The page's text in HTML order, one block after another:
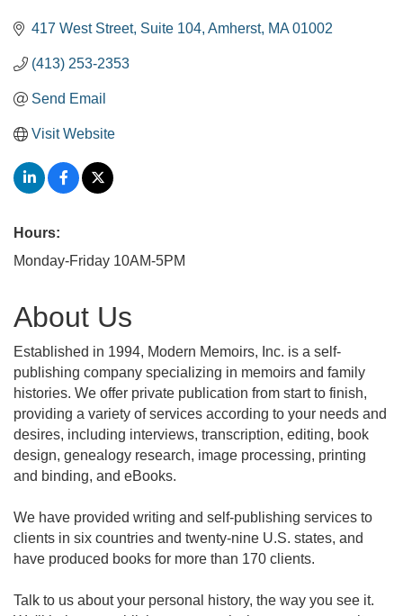
417 West Street, Suite 104 Amherst MA 01002
(413) 253-2353
Send Email
Visit Website
Hours:
Monday-Friday 10AM-5PM
About Us
Established in 1994, Modern Memoirs, Inc. is a self-
publishing company specializing in memoirs and family
histories. We offer private publication from start to finish,
providing a variety of services according to your needs and
desires, including interviews, transcription, editing, book
design, genealogy research, image processing, printing
and binding, and eBooks.
We have provided writing and self-publishing services to
clients in six countries and twenty-nine U.S. states, and
have produced books for more than 170 clients.
Talk to us about your personal history, the way you see it.